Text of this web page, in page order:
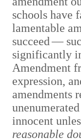
schools have
lamentable
succeed—
significantly
Amendment
expression,
amendments
innocent
reasonable